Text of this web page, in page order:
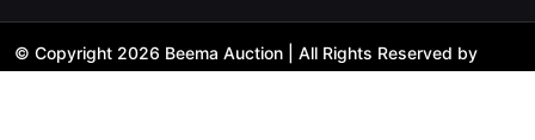
© Copyright 2026 Beema Auction | All Rights Reserved by
Technology Lab